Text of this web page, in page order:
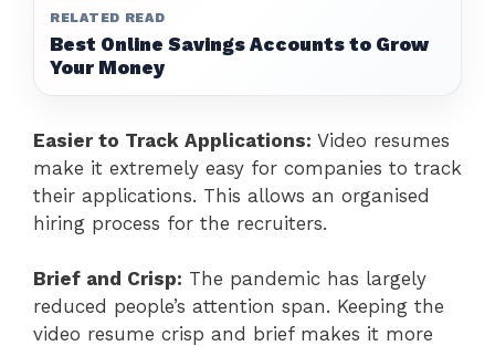
RELATED READ
Best Online Savings Accounts to Grow
Your Money
Easier to Track Applications: Video resumes
make it extremely easy for companies to track
their applications. This allows an organised
hiring process for the recruiters.
Brief and Crisp: The pandemic has largely
reduced people’s attention span. Keeping the
video resume crisp and brief makes it more